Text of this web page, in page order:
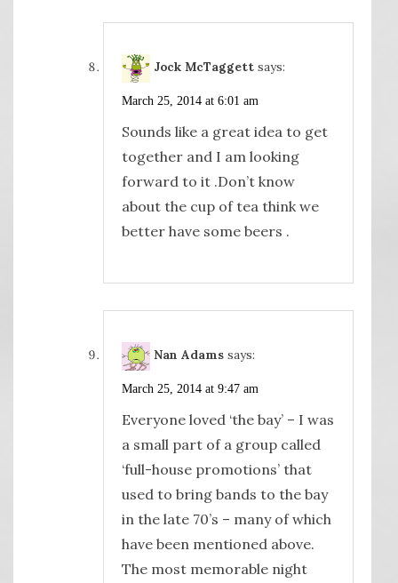
Jock McTaggett says:
March 25, 2014 at 6:01 am
Sounds like a great idea to get
together and I am looking
forward to it .Don’t know
about the cup of tea think we
better have some beers .
Nan Adams says:
March 25, 2014 at 9:47 am
Everyone loved ‘the bay’ – I was
a small part of a group called
‘full-house promotions’ that
used to bring bands to the bay
in the late 70’s – many of which
have been mentioned above.
The most memorable night